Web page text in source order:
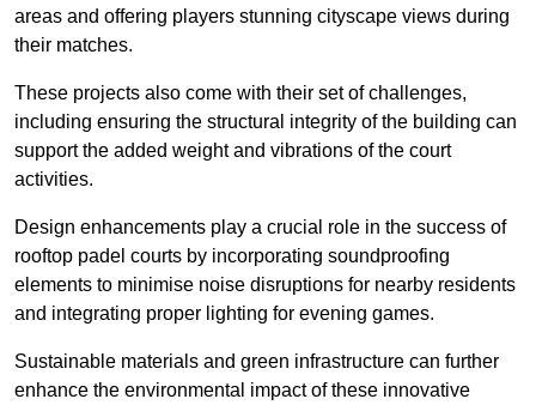
areas and offering players stunning cityscape views during
their matches.
These projects also come with their set of challenges,
including ensuring the structural integrity of the building can
support the added weight and vibrations of the court
activities.
Design enhancements play a crucial role in the success of
rooftop padel courts by incorporating soundproofing
elements to minimise noise disruptions for nearby residents
and integrating proper lighting for evening games.
Sustainable materials and green infrastructure can further
enhance the environmental impact of these innovative